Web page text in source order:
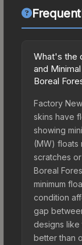
What's the
and
Boreal
Factory
skins have
showing
(MW) floats
scratches
Boreal
minimum
condition
gap
designs
better than